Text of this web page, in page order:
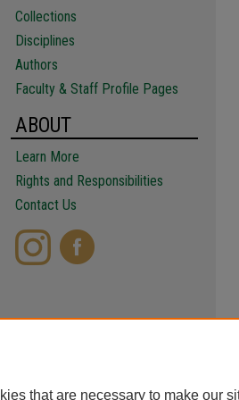
Collections
Disciplines
Authors
Faculty & Staff Profile Pages
ABOUT
Learn More
Rights and Responsibilities
Contact Us
that are necessary to make our